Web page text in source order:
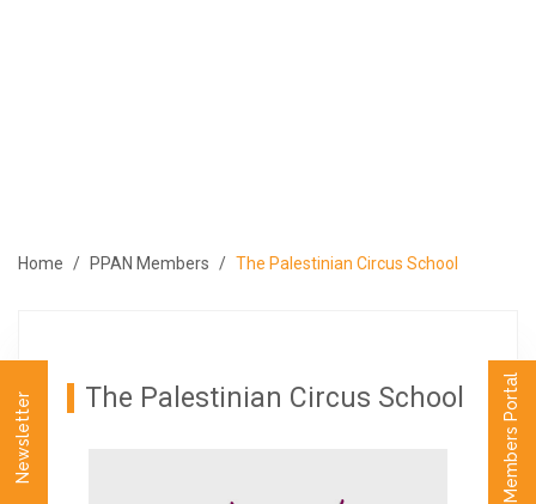
Members Portal
Newsletter
PUBLICATIONS
العربية
Home PPAN Members The Palestinian Circus School
The Palestinian Circus School